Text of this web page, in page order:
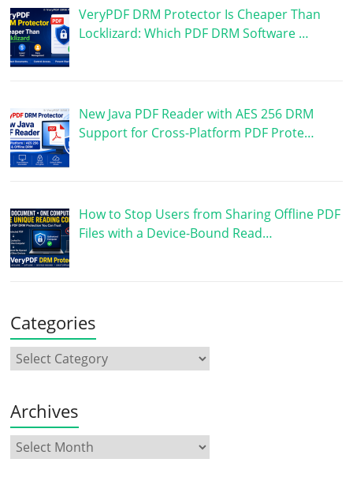
VeryPDF DRM Protector Is Cheaper Than
Locklizard: Which PDF DRM Software …
New Java PDF Reader with AES 256 DRM
Support for Cross-Platform PDF Prote…
How to Stop Users from Sharing Offline PDF
Files with a Device-Bound Read…
Categories
Archives